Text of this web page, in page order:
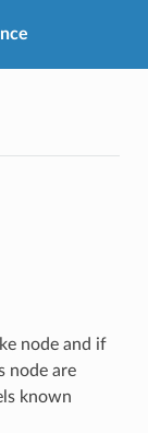
node and if
node are
known